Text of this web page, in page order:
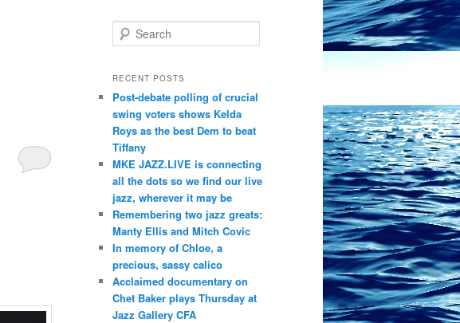
e
r
h
RECENT POSTS
Post-debate polling of crucial
swing voters shows Kelda
Roys as the best Dem to beat
Tiffany
MKE JAZZ.LIVE is connecting
all the dots so we find our live
jazz, wherever it may be
Remembering two jazz greats:
Manty Ellis and Mitch Covic
In memory of Chloe, a
precious, sassy calico
Acclaimed documentary on
Chet Baker plays Thursday at
Jazz Gallery CFA